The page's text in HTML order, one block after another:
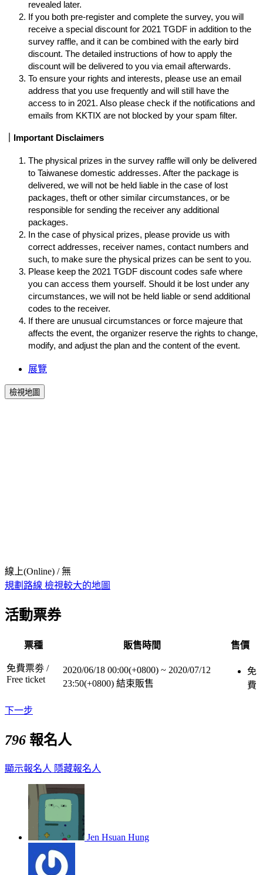
revealed later.
If you both pre-register and complete the survey, you will
receive a special discount for 2021 TGDF in addition to the
survey raffle, and it can be combined with the early bird
discount. The detailed instructions of how to apply the
discount will be delivered to you via email afterwards.
To ensure your rights and interests, please use an email
address that you use frequently and will still have the
access to in 2021. Also please check if the notifications and
emails from KKTIX are not blocked by your spam filter.
｜Important Disclaimers
The physical prizes in the survey raffle will only be delivered
to Taiwanese domestic addresses. After the package is
delivered, we will not be held liable in the case of lost
packages, theft or other similar circumstances, or be
responsible for sending the receiver any additional
packages.
In the case of physical prizes, please provide us with
correct addresses, receiver names, contact numbers and
such, to make sure the physical prizes can be sent to you.
Please keep the 2021 TGDF discount codes safe where
you can access them yourself. Should it be lost under any
circumstances, we will not be held liable or send additional
codes to the receiver.
If there are unusual circumstances or force majeure that
affects the event, the organizer reserve the rights to change,
modify, and adjust the plan and the content of the event.
展覽
檢視地圖
線上(Online) / 無
規劃路線 檢視較大的地圖
活動票券
票種 販售時間 售價
免費票劵 /
Free ticket
2020/06/18 00:00(+0800) ~ 2020/07/12
23:50(+0800) 結束販售
免
費
下一步
796 報名人
顯示報名人 隱藏報名人
Jen Hsuan Hung